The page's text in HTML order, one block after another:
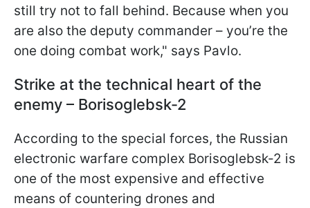
still try not to fall behind. Because when you
are also the deputy commander – you’re the
one doing combat work," says Pavlo.
Strike at the technical heart of the
enemy – Borisoglebsk-2
According to the special forces, the Russian
electronic warfare complex Borisoglebsk-2 is
one of the most expensive and effective
means of countering drones and